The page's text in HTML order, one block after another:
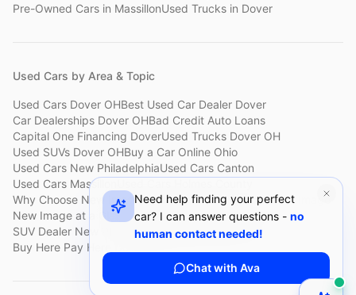
Pre-Owned Cars in MassillonUsed Trucks in Dover
Used Cars by Area & Topic
Used Cars Dover OHBest Used Car Dealer Dover
Car Dealerships Dover OHBad Credit Auto Loans
Capital One Financing DoverUsed Trucks Dover OH
Used SUVs Dover OHBuy a Car Online Ohio
Used Cars New PhiladelphiaUsed Cars Canton
Used Cars Massillon
Why Choose New ImageCustomer ReviewsAbout New Image
New Image at a GlanceSell My Car Fast Dover
SUV Dealer New PhiladelphiaBad Credit Car Lot Canton
Buy Here Pay Here Dover
Need help finding your perfect
car? I can answer questions - no
human contact needed!
Chat with Ava